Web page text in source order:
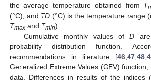
the average temperature obtained from T
(°C), and TD (°C) is the temperature range
Tmax and Tmin).
Cumulative monthly values of D
probability distribution function.
recommendations in literature [46 47 48
Generalized Extreme Values (GEV)
data. Differences in results of the indices